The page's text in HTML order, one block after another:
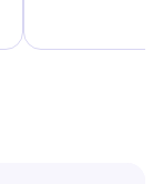
smoothly.